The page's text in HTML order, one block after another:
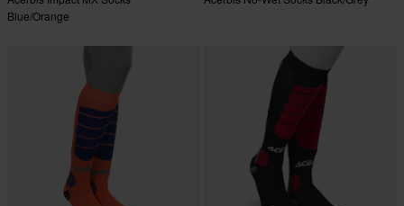
Blue/Orange